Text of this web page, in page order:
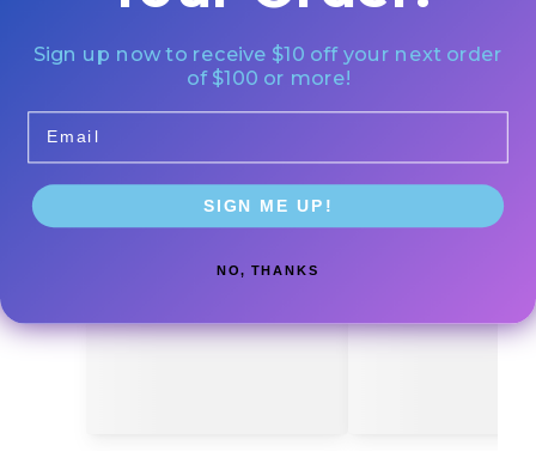
Sign up now to receive $10 off your next order
of $100 or more!
Email
SIGN ME UP!
NO, THANKS